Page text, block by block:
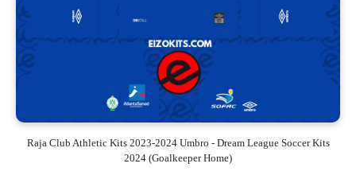
Raja Club Athletic Kits 2023-2024 Umbro - Dream League Soccer Kits
2024 (Goalkeeper Home)